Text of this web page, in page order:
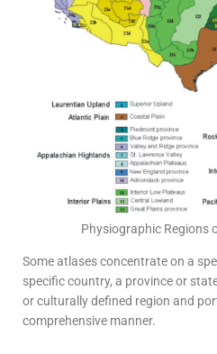
Physiographic Regions
Some atlases concentrate on a
specific country, a province or
or culturally defined region and
comprehensive manner.